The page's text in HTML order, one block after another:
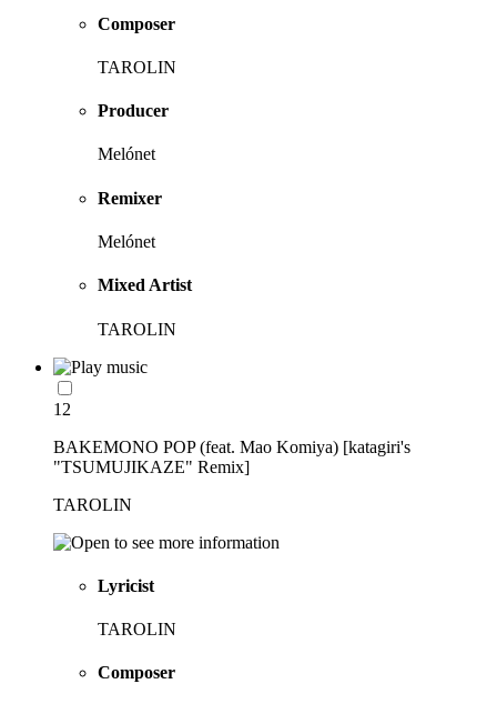
Composer
TAROLIN
Producer
Melónet
Remixer
Melónet
Mixed Artist
TAROLIN
12
BAKEMONO POP (feat. Mao Komiya) [katagiri's
"TSUMUJIKAZE" Remix]
TAROLIN
Lyricist
TAROLIN
Composer